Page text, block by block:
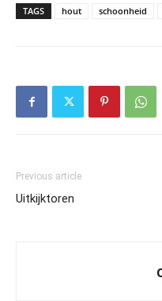
TAGS hout schoonheid
Previous article
Uitkijktoren